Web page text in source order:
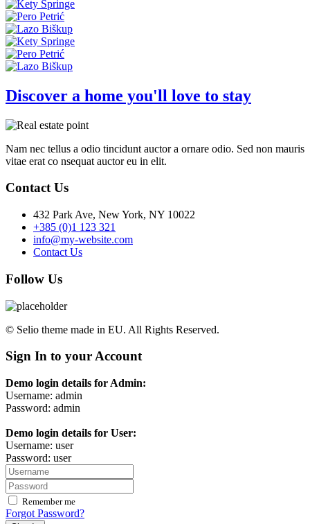
Discover a home you'll love to stay
Nam nec tellus a odio tincidunt auctor a ornare odio. Sed non mauris
vitae erat co nsequat auctor eu in elit.
Contact Us
432 Park Ave, New York, NY 10022
+385 (0)1 123 321
info@my-website.com
Contact Us
Follow Us
© Selio theme made in EU. All Rights Reserved.
Sign In to your Account
Demo login details for Admin:
Username: admin
Password: admin
Demo login details for User:
Username: user
Password: user
Remember me
Forgot Password?